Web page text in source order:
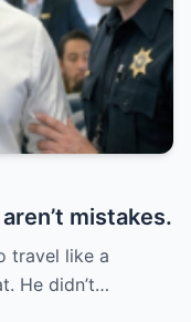
mistakes.
travel like a
He didn’t…